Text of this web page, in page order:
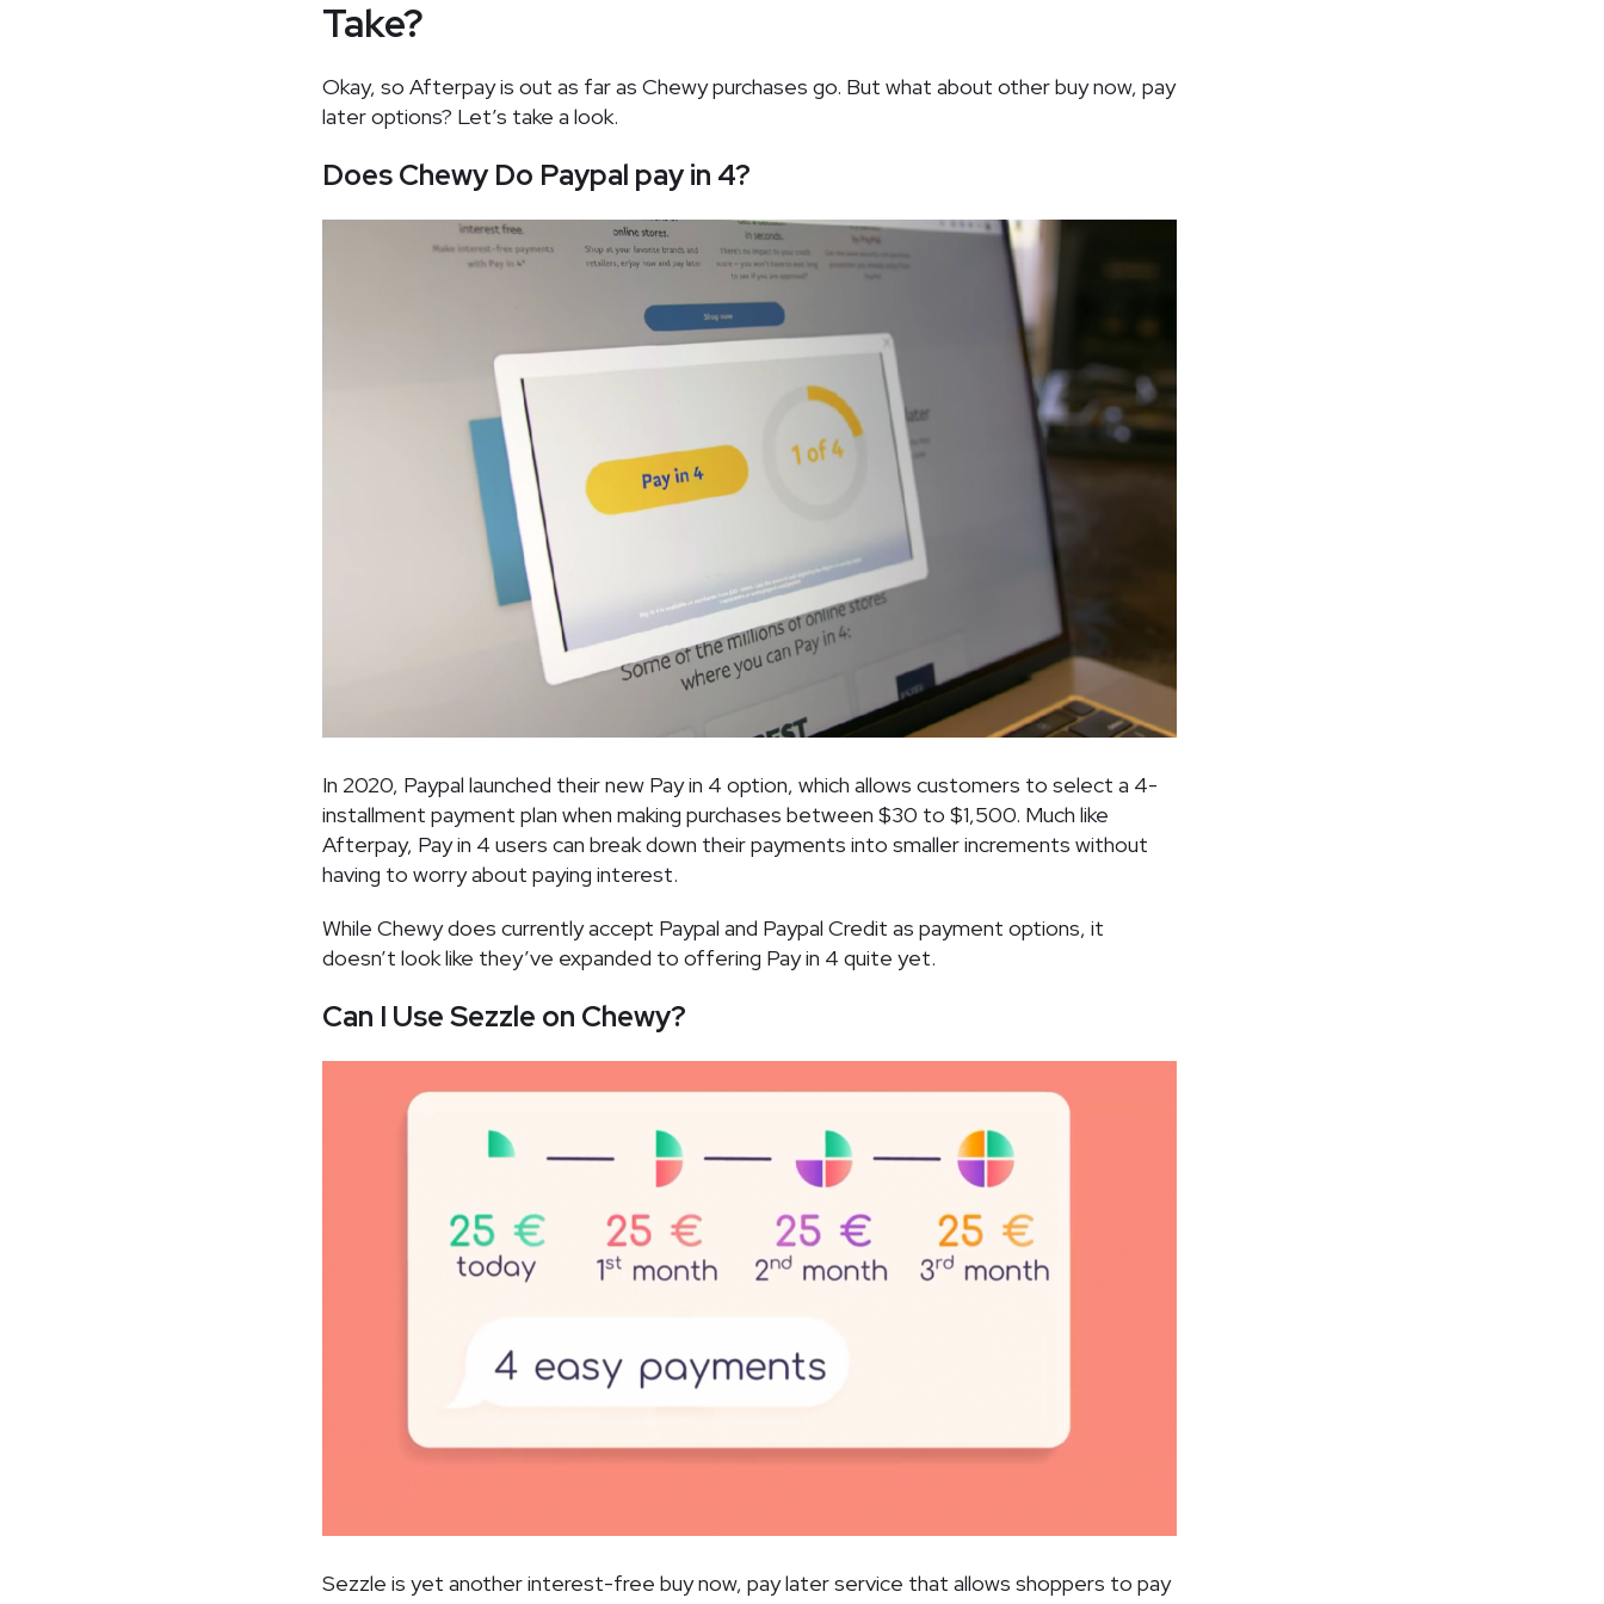
Take?
Okay, so Afterpay is out as far as Chewy purchases go. But what about other buy now, pay
later options? Let’s take a look.
Does Chewy Do Paypal pay in 4?
In 2020, Paypal launched their new Pay in 4 option, which allows customers to select a 4-
installment payment plan when making purchases between $30 to $1,500. Much like
Afterpay, Pay in 4 users can break down their payments into smaller increments without
having to worry about paying interest.
While Chewy does currently accept Paypal and Paypal Credit as payment options, it
doesn’t look like they’ve expanded to offering Pay in 4 quite yet.
Can I Use Sezzle on Chewy?
Sezzle is yet another interest-free buy now, pay later service that allows shoppers to pay